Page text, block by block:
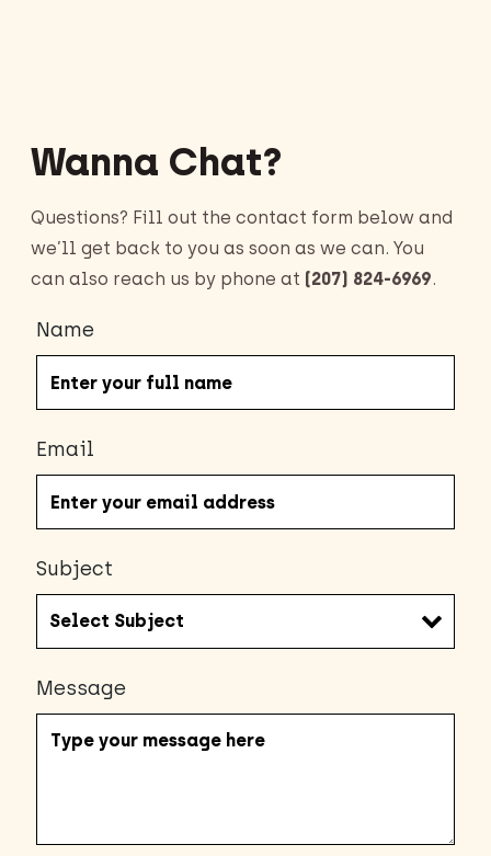
Wanna Chat?
Questions? Fill out the contact form below and
we’ll get back to you as soon as we can. You
can also reach us by phone at (207) 824-6969.
Name
Email
Subject
Message